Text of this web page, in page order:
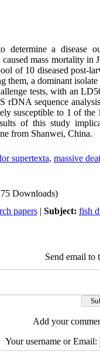
determine a disease
mass mortality
of 10 diseased post-
them, a dominant
tests, with an
rDNA sequence
susceptible to 1 of
of this study
from Shanwei, China.
supertexta, massive
Downloads)
papers| Subject: fish
Send email to
Add your
Your username or Email: